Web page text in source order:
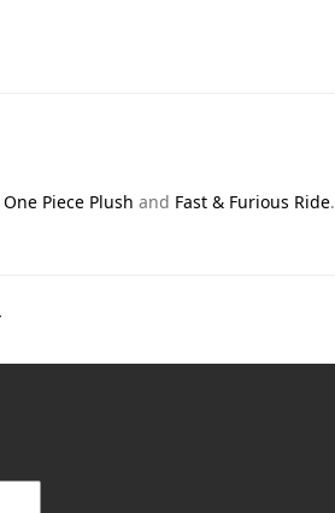
One Piece Plush and Fast & Furious Ride.